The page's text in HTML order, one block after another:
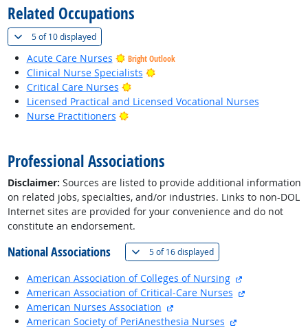
Related Occupations
5 of10 displayed(
Acute Care Nurses Bright Outlook
Clinical Nurse Specialists
Bright Outlook
Critical Care Nurses
Bright Outlook
Licensed Practical and Licensed Vocational Nurses
Nurse Practitioners
Bright Outlook
Professional Associations
Disclaimer: Sources are listed to provide additional information
on related jobs, specialties, and/or industries. Links to non-DOL
Internet sites are provided for your convenience and do not
constitute an endorsement.
National Associations 5 of16 displayed(
American Association of Colleges of Nursing
American Association of Critical-Care Nurses
American Nurses Association
American Society of PeriAnesthesia Nurses